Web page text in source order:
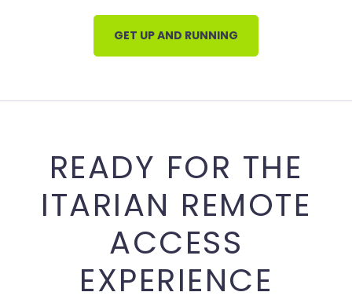
GET UP AND RUNNING
READY FOR THE
ITARIAN REMOTE
ACCESS
EXPERIENCE